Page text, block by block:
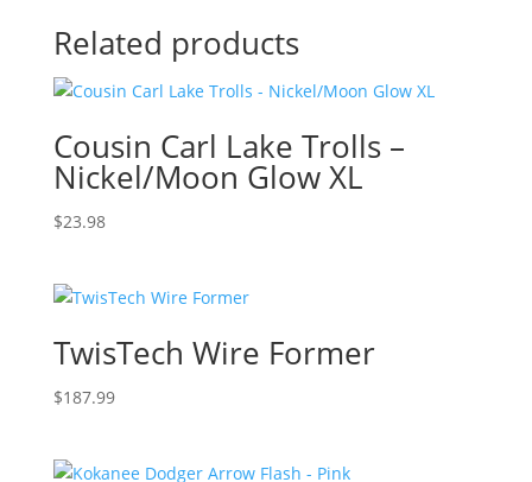
Related products
Cousin Carl Lake Trolls –
Nickel/Moon Glow XL
$23.98
TwisTech Wire Former
$187.99